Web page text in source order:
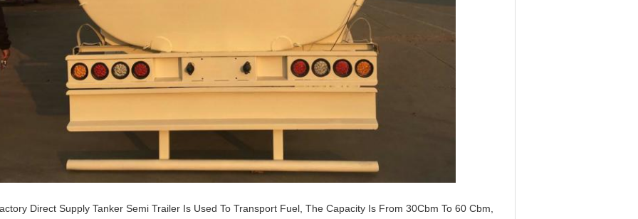
Direct Supply Tanker Semi Trailer Is Used To Transport Fuel, The Capacity Is From 30Cbm To 60 Cbm,